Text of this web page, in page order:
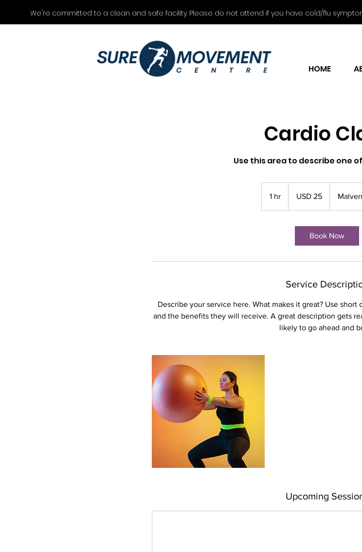
We're committed to a clean and safe facility. Please do not attend if you have cold/flu
HOME
Cardio
Use this area to describe one
1 hr
dollarsUSD 25
Book Now
Service
Describe your service here. What makes it great? Use
and the benefits they will receive. A great description gets
likely to go ahead and
Upcoming